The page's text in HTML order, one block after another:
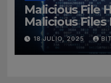
Malicious File
Malicious Files
18 JULIO, 2025